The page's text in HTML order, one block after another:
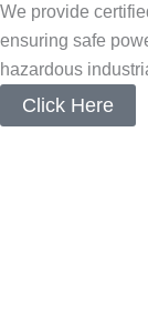
We provide
ensuring safe
hazardous
Click Here